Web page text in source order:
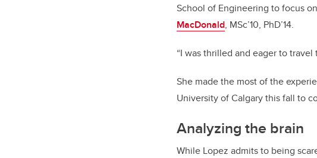
School of Engineering to focus
MacDonald, MSc’10, PhD’14.
“I was thrilled and eager to
She made the most of the
University of Calgary this fall to
Analyzing the brain
While Lopez admits to being